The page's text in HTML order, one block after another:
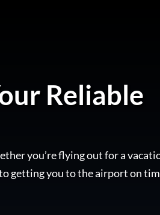
Reliable
you’re flying out for a
getting you to the airport on